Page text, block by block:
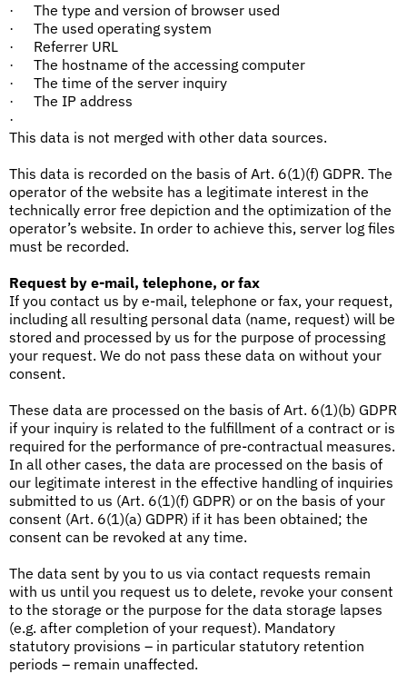
· The type and version of browser used
· The used operating system
· Referrer URL
· The hostname of the accessing computer
· The time of the server inquiry
· The IP address
·
This data is not merged with other data sources.
This data is recorded on the basis of Art. 6(1)(f) GDPR. The
operator of the website has a legitimate interest in the
technically error free depiction and the optimization of the
operator’s website. In order to achieve this, server log files
must be recorded.
Request by e-mail, telephone, or fax
If you contact us by e-mail, telephone or fax, your request,
including all resulting personal data (name, request) will be
stored and processed by us for the purpose of processing
your request. We do not pass these data on without your
consent.
These data are processed on the basis of Art. 6(1)(b) GDPR
if your inquiry is related to the fulfillment of a contract or is
required for the performance of pre-contractual measures.
In all other cases, the data are processed on the basis of
our legitimate interest in the effective handling of inquiries
submitted to us (Art. 6(1)(f) GDPR) or on the basis of your
consent (Art. 6(1)(a) GDPR) if it has been obtained; the
consent can be revoked at any time.
The data sent by you to us via contact requests remain
with us until you request us to delete, revoke your consent
to the storage or the purpose for the data storage lapses
(e.g. after completion of your request). Mandatory
statutory provisions – in particular statutory retention
periods – remain unaffected.